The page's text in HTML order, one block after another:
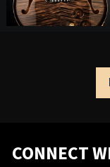
CONNECT